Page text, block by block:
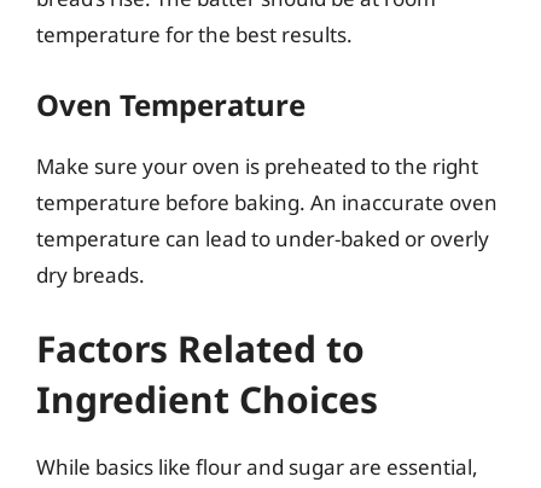
temperature for the best results.
Oven Temperature
Make sure your oven is preheated to the right
temperature before baking. An inaccurate oven
temperature can lead to under-baked or overly
dry breads.
Factors Related to
Ingredient Choices
While basics like flour and sugar are essential,